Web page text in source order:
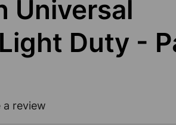
Universal
Duty -
a review